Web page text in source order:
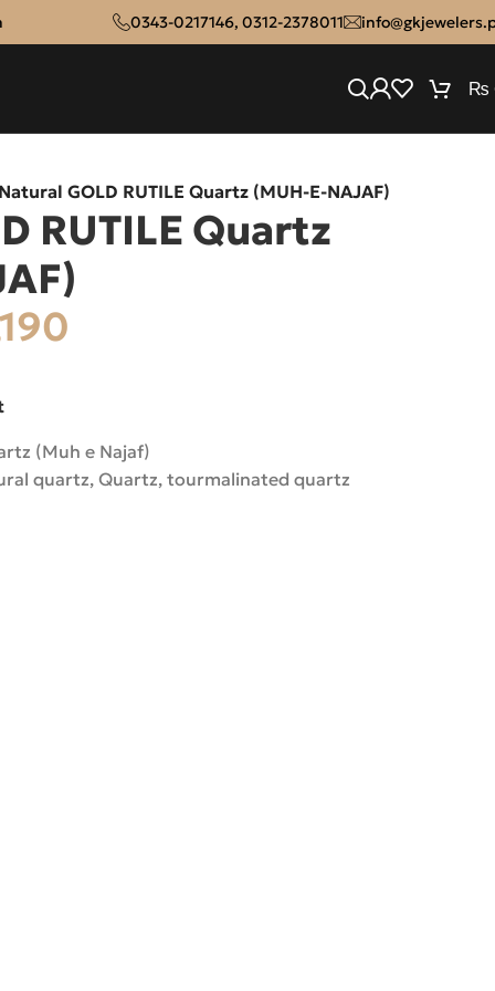
0343-0217146, 0312-2378011
₨
GOLD RUTILE Quartz (MUH-E-NAJAF)
RUTILE Quartz
(Muh e Najaf)
quartz, Quartz, tourmalinated quartz